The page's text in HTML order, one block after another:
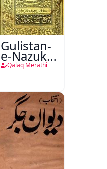
Gulistan-
e-Nazuk
Khayal
Qalaq Merathi